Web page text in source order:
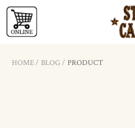
HOME/ BLOG / PRODUCT